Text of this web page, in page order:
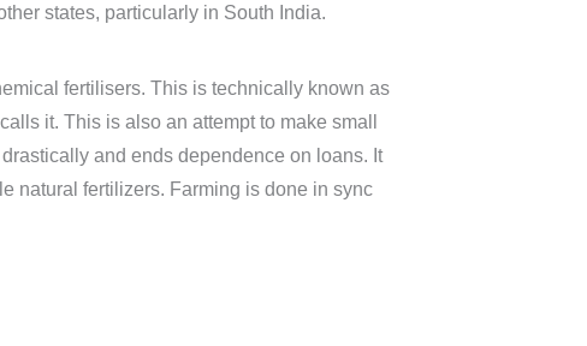
states, particularly in South India.
fertilisers. This is technically known as
it. This is also an attempt to make small
and ends dependence on loans. It
natural fertilizers. Farming is done in sync